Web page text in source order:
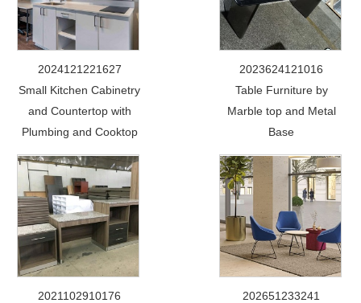
2024121221627
Small Kitchen Cabinetry
and Countertop with
Plumbing and Cooktop
2023624121016
Table Furniture by
Marble top and Metal
Base
2021102910176
202651233241